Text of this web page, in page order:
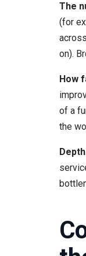
The
(for
on).
How
of a
the